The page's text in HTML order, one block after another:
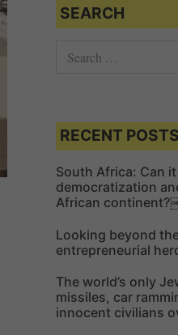
SEARCH
c
h
f
o
r
:
RECENT POSTS
South Africa: Can
democratization
African
Looking beyond
entrepreneurial
The world’s only
missiles, car
innocent civilians